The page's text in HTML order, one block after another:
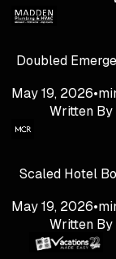
Doubled
May 19, 2026•
Written By
Scaled Hotel
May 19, 2026•
Written By